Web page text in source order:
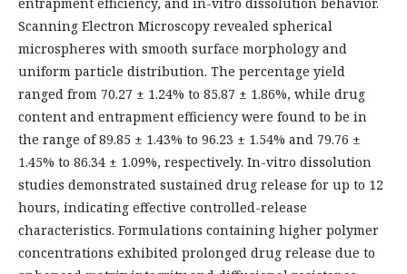
Scanning Electron Microscopy revealed spherical
microspheres with smooth surface morphology and
uniform particle distribution. The percentage yield
ranged from 70.27 ± 1.24% to 85.87 ± 1.86%, while drug
content and entrapment efficiency were found to be in
the range of 89.85 ± 1.43% to 96.23 ± 1.54% and 79.76 ±
1.45% to 86.34 ± 1.09%, respectively. In-vitro dissolution
studies demonstrated sustained drug release for up to 12
hours, indicating effective controlled-release
characteristics. Formulations containing higher polymer
concentrations exhibited prolonged drug release due to